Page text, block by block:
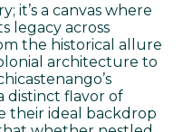
it’s a canvas where
legacy across
the historical allure
architecture to
distinct flavor of
their ideal backdrop